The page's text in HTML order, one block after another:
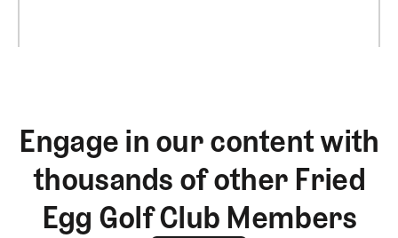
Engage in our content with
thousands of other Fried
Egg Golf Club Members